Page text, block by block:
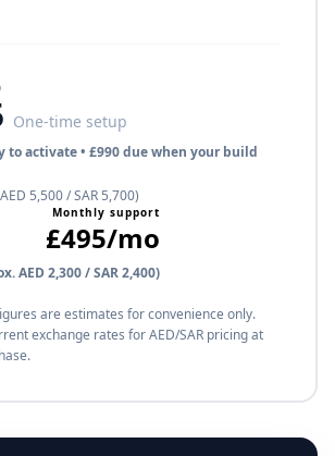
One-time setup
to activate • £990 due when your build
5,500 / SAR 5,700)
Monthly support
£495/mo
AED 2,300 / SAR 2,400)
are estimates for convenience only.
exchange rates for AED/SAR pricing at